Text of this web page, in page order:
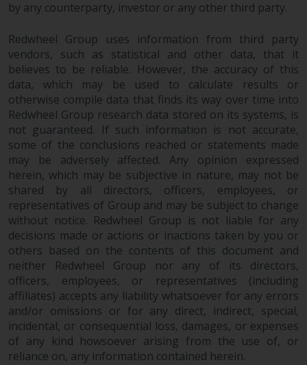
making an investment decision.
Liability
Whilst Redwheel seeks to ensure
that the information on this
website is accurate and complete
at the date of publication,
Redwheel does not warrant the
adequacy, accuracy or
completeness of this information
and does not accept any liability
arising from reliance on any
inaccuracy, omission in, or the
use of or reliance on the
information on this website.
Data Protection and Privacy
To the extent any information
you provide or which we obtain
from this website constitutes
by any counterparty, investor or any other third party.
Redwheel Group uses information from third party
vendors, such as statistical and other data, that it
believes to be reliable. However, the accuracy of this
data, which may be used to calculate results or
otherwise compile data that finds its way over time into
Redwheel Group research data stored on its systems, is
not guaranteed. If such information is not accurate,
some of the conclusions reached or statements made
may be adversely affected. Any opinion expressed
herein, which may be subjective in nature, may not be
shared by all directors, officers, employees, or
representatives of Group and may be subject to change
without notice. Redwheel Group is not liable for any
decisions made or actions or inactions taken by you or
others based on the contents of this document and
neither Redwheel Group nor any of its directors,
officers, employees, or representatives (including
affiliates) accepts any liability whatsoever for any errors
and/or omissions or for any direct, indirect, special,
incidental, or consequential loss, damages, or expenses
of any kind howsoever arising from the use of, or
reliance on, any information contained herein.